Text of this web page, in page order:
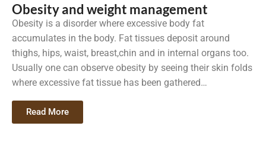
Obesity and weight management
Obesity is a disorder where excessive body fat
accumulates in the body. Fat tissues deposit around
thighs, hips, waist, breast,chin and in internal organs too.
Usually one can observe obesity by seeing their skin folds
where excessive fat tissue has been gathered…
Read More